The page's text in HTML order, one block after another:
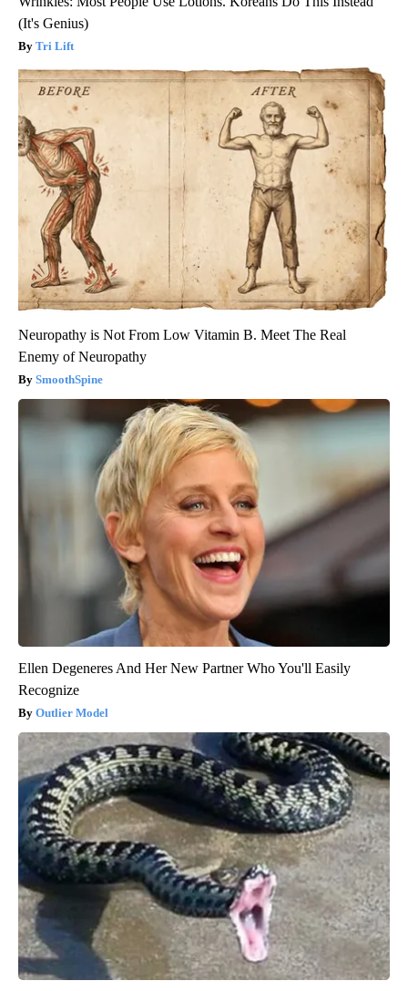
(It's Genius)
Tri Lift
Neuropathy is Not From Low Vitamin B. Meet The Real
Enemy of Neuropathy
SmoothSpine
Ellen Degeneres And Her New Partner Who You'll Easily
Recognize
Outlier Model